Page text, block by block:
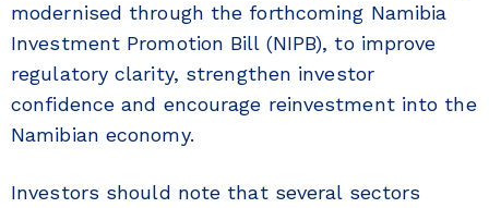
modernised through the forthcoming Namibia
Investment Promotion Bill (NIPB), to improve
regulatory clarity, strengthen investor
confidence and encourage reinvestment into the
Namibian economy.
Investors should note that several sectors